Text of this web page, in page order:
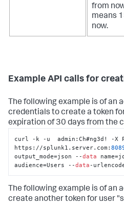
from
means
now.
Example API calls for
The following example is of an
credentials to create a token
expiration of 30 days from the
curl -k -u  admin:Ch#ng3d! -X
https://splunk1.server.com:
output_mode=json --data
audience=Users --data -
The following example is of an
create another token for user